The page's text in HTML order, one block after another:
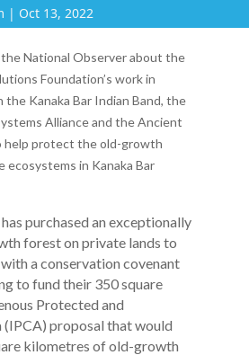
| Oct 13, 2022
the National Observer about the
Foundation’s work in
Kanaka Bar Indian Band, the
Alliance and the Ancient
help protect the old-growth
ecosystems in Kanaka Bar
purchased an exceptionally
forest on private lands to
a conservation covenant
to fund their 350 square
Protected and
(IPCA) proposal that would
kilometres of old-growth